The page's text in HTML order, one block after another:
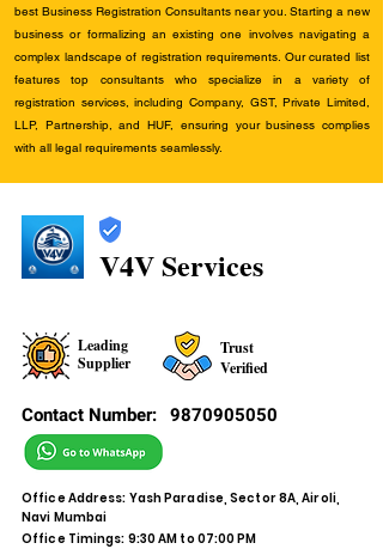
best Business Registration Consultants near you. Starting a new
business or formalizing an existing one involves navigating a
complex landscape of registration requirements. Our curated list
features top consultants who specialize in a variety of
registration services, including Company, GST, Private Limited,
LLP, Partnership, and HUF, ensuring your business complies
with all legal requirements seamlessly.
V4V Services
Leading
Supplier
Trust
Verified
Contact Number: 9870905050
Office Address: Yash Paradise, Sector 8A, Airoli,
Navi Mumbai
Office Timings: 9:30 AM to 07:00 PM